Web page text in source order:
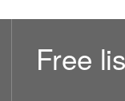
Free